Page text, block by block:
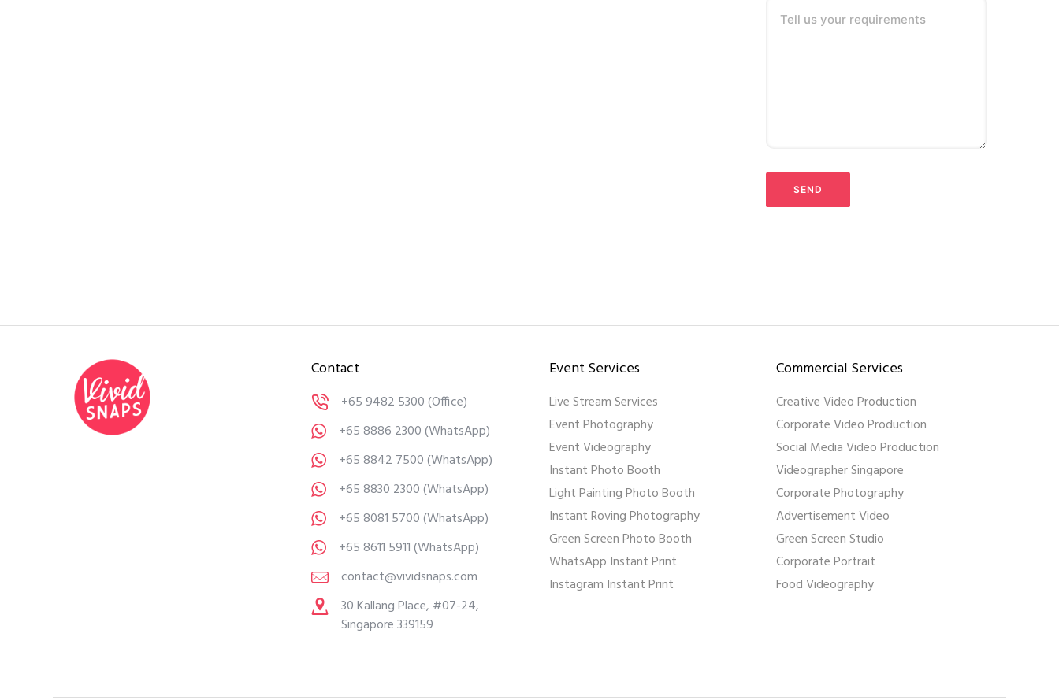
Tell us your requirements
Contact
+65 9482 5300(Office)
+65 8886 2300(WhatsApp)
+65 8842 7500(WhatsApp)
+65 8830 2300(WhatsApp)
+65 8081 5700(WhatsApp)
+65 8611 5911(WhatsApp)
contact@vividsnaps.com
30 Kallang Place, #07-24,
Singapore 339159
Event Services
Live Stream Services
Event Photography
Event Videography
Instant Photo Booth
Light Painting Photo Booth
Instant Roving Photography
Green Screen Photo Booth
WhatsApp Instant Print
Instagram Instant Print
Commercial Services
Creative Video Production
Corporate Video Production
Social Media Video Production
Videographer Singapore
Corporate Photography
Advertisement Video
Green Screen Studio
Corporate Portrait
Food Videography